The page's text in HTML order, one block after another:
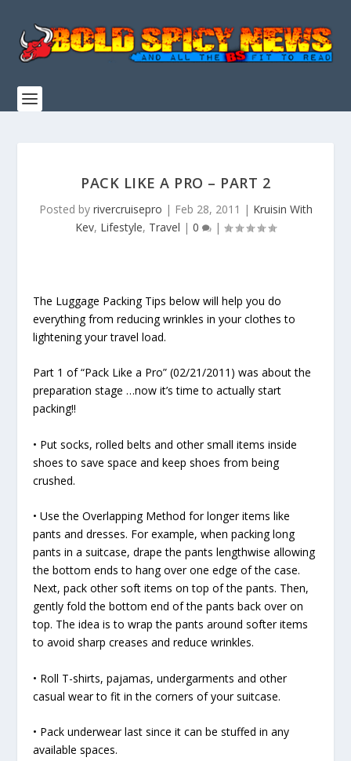
PACK LIKE A PRO – PART 2
Posted by rivercruisepro | Feb 28, 2011 | Kruisin With
Kev, Lifestyle, Travel | 0 |
The Luggage Packing Tips below will help you do
everything from reducing wrinkles in your clothes to
lightening your travel load.
Part 1 of “Pack Like a Pro” (02/21/2011) was about the
preparation stage …now it’s time to actually start
packing!!
• Put socks, rolled belts and other small items inside
shoes to save space and keep shoes from being
crushed.
• Use the Overlapping Method for longer items like
pants and dresses. For example, when packing long
pants in a suitcase, drape the pants lengthwise allowing
the bottom ends to hang over one edge of the case.
Next, pack other soft items on top of the pants. Then,
gently fold the bottom end of the pants back over on
top. The idea is to wrap the pants around softer items
to avoid sharp creases and reduce wrinkles.
• Roll T-shirts, pajamas, undergarments and other
casual wear to fit in the corners of your suitcase.
• Pack underwear last since it can be stuffed in any
available spaces.